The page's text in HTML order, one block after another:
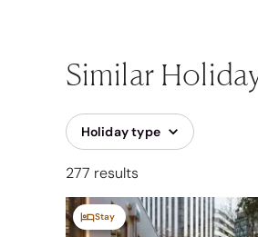
Similar
Holiday type
277 results
Stay